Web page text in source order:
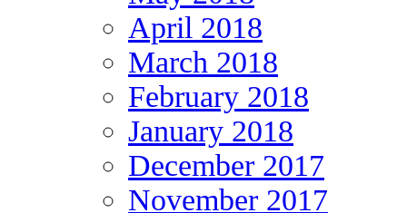
April 2018
March 2018
February 2018
January 2018
December 2017
November 2017